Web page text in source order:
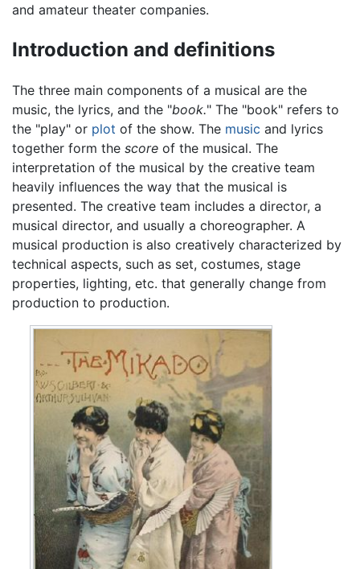
and amateur theater companies.
Introduction and definitions
The three main components of a musical are the
music, the lyrics, and the "book." The "book" refers to
the "play" or plot of the show. The music and lyrics
together form the score of the musical. The
interpretation of the musical by the creative team
heavily influences the way that the musical is
presented. The creative team includes a director, a
musical director, and usually a choreographer. A
musical production is also creatively characterized by
technical aspects, such as set, costumes, stage
properties, lighting, etc. that generally change from
production to production.